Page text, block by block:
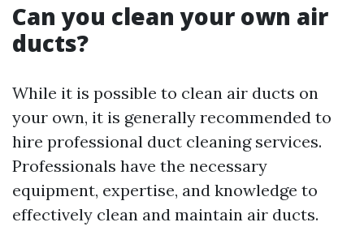
Can you clean your own air
ducts?
While it is possible to clean air ducts on
your own, it is generally recommended to
hire professional duct cleaning services.
Professionals have the necessary
equipment, expertise, and knowledge to
effectively clean and maintain air ducts.